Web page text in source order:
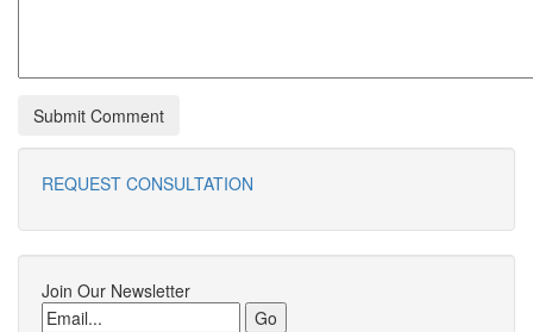
REQUEST CONSULTATION
Join Our Newsletter
Email